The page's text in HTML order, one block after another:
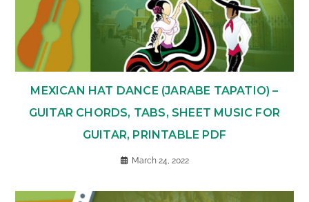
MEXICAN HAT DANCE (JARABE TAPATIO) –
GUITAR CHORDS, TABS, SHEET MUSIC FOR
GUITAR, PRINTABLE PDF
March 24, 2022